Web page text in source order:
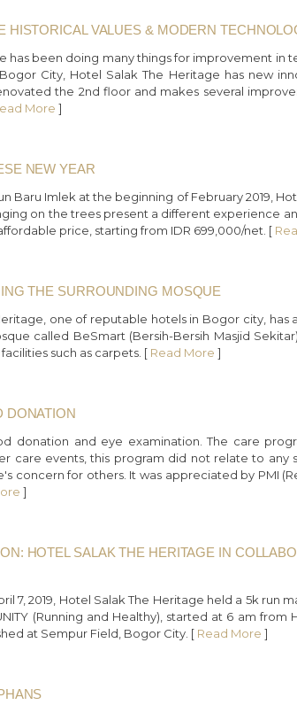
HISTORICAL VALUES & MODERN
has been doing many things for improvement in
City, Hotel Salak The Heritage has new
the 2nd floor and makes several
More ]
NEW YEAR
Baru Imlek at the beginning of February 2019,
on the trees present a different experience
price, starting from IDR 699,000/net. [
THE SURROUNDING MOSQUE
one of reputable hotels in Bogor city, has
called BeSmart (Bersih-Bersih Masjid
such as carpets. [ Read More ]
DONATION
donation and eye examination. The care
care events, this program did not relate to any
concern for others. It was appreciated by PMI
]
HOTEL SALAK THE HERITAGE IN
7, 2019, Hotel Salak The Heritage held a 5k run
(Running and Healthy), started at 6 am
at Sempur Field, Bogor City. [ Read More ]